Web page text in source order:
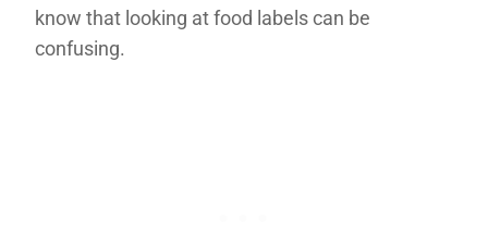
know that looking at food labels can be
confusing.